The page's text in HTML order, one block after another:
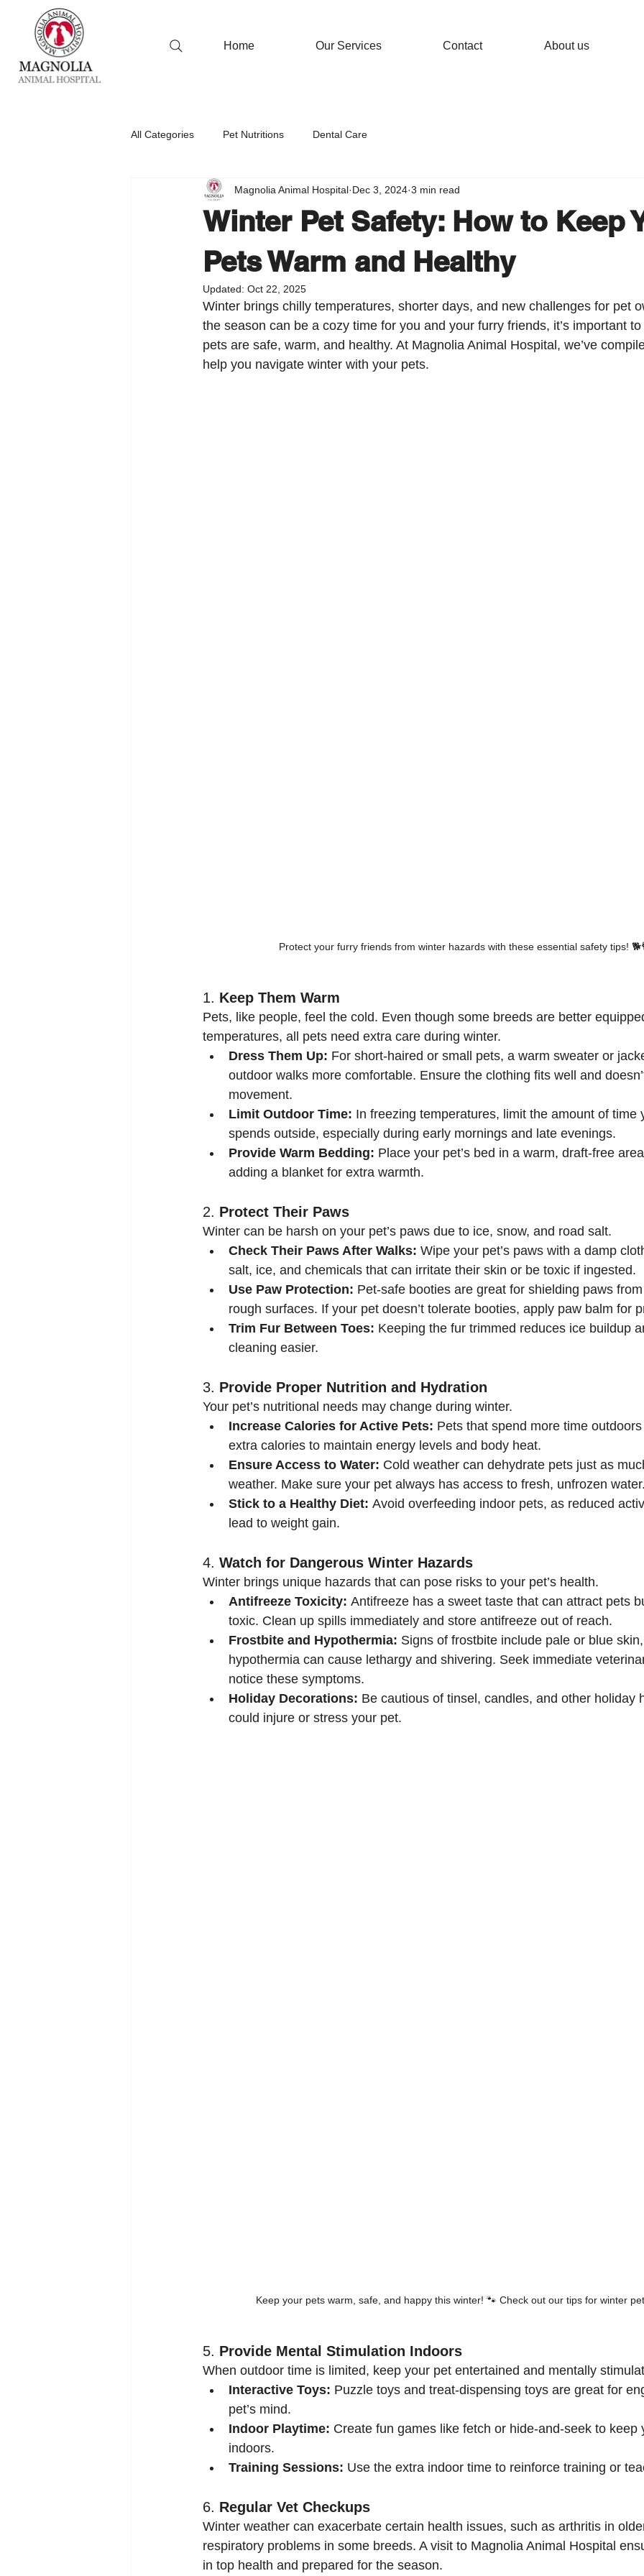
Home Our Services Contact About us
All Categories Pet Nutritions Dental Care
Winter Pet Safety: How to Keep
Pets Warm and Healthy
Magnolia Animal Hospital Dec 3, 2024 3 min read
Updated: Oct 22, 2025
Winter brings chilly temperatures, shorter days, and new challenges for pet
the season can be a cozy time for you and your furry friends, it’s important
pets are safe, warm, and healthy. At Magnolia Animal Hospital, we’ve
help you navigate winter with your pets.
Protect your furry friends from winter hazards with these essential safety tips!
1. Keep Them Warm
Pets, like people, feel the cold. Even though some breeds are better
temperatures, all pets need extra care during winter.
Dress Them Up: For short-haired or small pets, a warm sweater or
outdoor walks more comfortable. Ensure the clothing fits well and
movement.
Limit Outdoor Time: In freezing temperatures, limit the amount of time
spends outside, especially during early mornings and late evenings.
Provide Warm Bedding: Place your pet’s bed in a warm, draft-free
adding a blanket for extra warmth.
2. Protect Their Paws
Winter can be harsh on your pet’s paws due to ice, snow, and road salt.
Check Their Paws After Walks: Wipe your pet’s paws with a damp
salt, ice, and chemicals that can irritate their skin or be toxic if ingested.
Use Paw Protection: Pet-safe booties are great for shielding paws
rough surfaces. If your pet doesn’t tolerate booties, apply paw balm for
Trim Fur Between Toes: Keeping the fur trimmed reduces ice buildup
cleaning easier.
3. Provide Proper Nutrition and Hydration
Your pet’s nutritional needs may change during winter.
Increase Calories for Active Pets: Pets that spend more time
extra calories to maintain energy levels and body heat.
Ensure Access to Water: Cold weather can dehydrate pets just as
weather. Make sure your pet always has access to fresh, unfrozen
Stick to a Healthy Diet: Avoid overfeeding indoor pets, as reduced
lead to weight gain.
4. Watch for Dangerous Winter Hazards
Winter brings unique hazards that can pose risks to your pet’s health.
Antifreeze Toxicity: Antifreeze has a sweet taste that can attract pets
toxic. Clean up spills immediately and store antifreeze out of reach.
Frostbite and Hypothermia: Signs of frostbite include pale or blue
hypothermia can cause lethargy and shivering. Seek immediate
notice these symptoms.
Holiday Decorations: Be cautious of tinsel, candles, and other holiday
could injure or stress your pet.
Keep your pets warm, safe, and happy this winter! 🐾 Check out our tips for winter
5. Provide Mental Stimulation Indoors
When outdoor time is limited, keep your pet entertained and mentally
Interactive Toys: Puzzle toys and treat-dispensing toys are great for
pet’s mind.
Indoor Playtime: Create fun games like fetch or hide-and-seek to
indoors.
Training Sessions: Use the extra indoor time to reinforce training or
6. Regular Vet Checkups
Winter weather can exacerbate certain health issues, such as arthritis in
respiratory problems in some breeds. A visit to Magnolia Animal Hospital
in top health and prepared for the season.